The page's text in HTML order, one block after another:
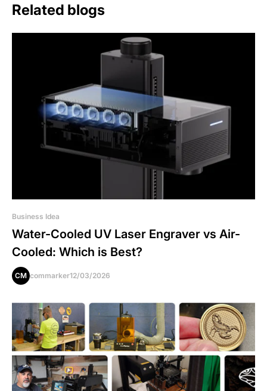
Related blogs
Business Idea
Water-Cooled UV Laser Engraver vs Air-
Cooled: Which is Best?
CM commarker12/03/2026